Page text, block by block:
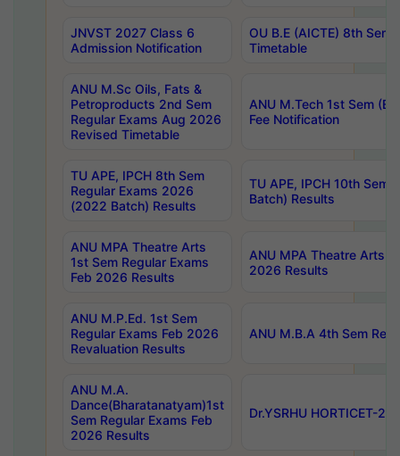
JNVST 2027 Class 6
Admission Notification
OU B.E (AICTE) 8th
Timetable
ANU M.Sc Oils, Fats &
Petroproducts 2nd Sem
Regular Exams Aug 2026
Revised Timetable
ANU M.Tech 1st Sem
Fee Notification
TU APE, IPCH 8th Sem
Regular Exams 2026
(2022 Batch) Results
TU APE, IPCH 10th Sem
Batch) Results
ANU MPA Theatre Arts
1st Sem Regular Exams
Feb 2026 Results
ANU MPA Theatre Arts
2026 Results
ANU M.P.Ed. 1st Sem
Regular Exams Feb 2026
Revaluation Results
ANU M.B.A 4th Sem
ANU M.A.
Dance(Bharatanatyam)1st
Sem Regular Exams Feb
2026 Results
Dr.YSRHU HORTICET-